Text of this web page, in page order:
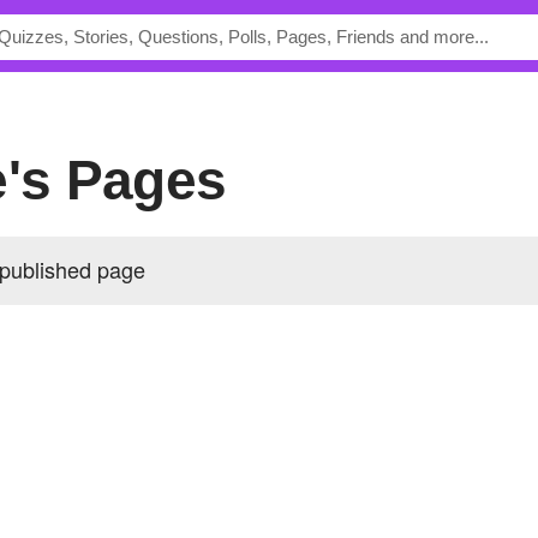
Pages
page